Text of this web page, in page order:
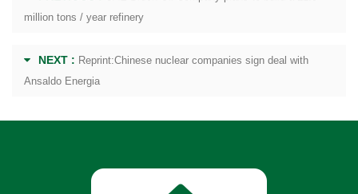
million tons / year refinery
NEXT : Reprint:Chinese nuclear companies sign deal with
Ansaldo Energia